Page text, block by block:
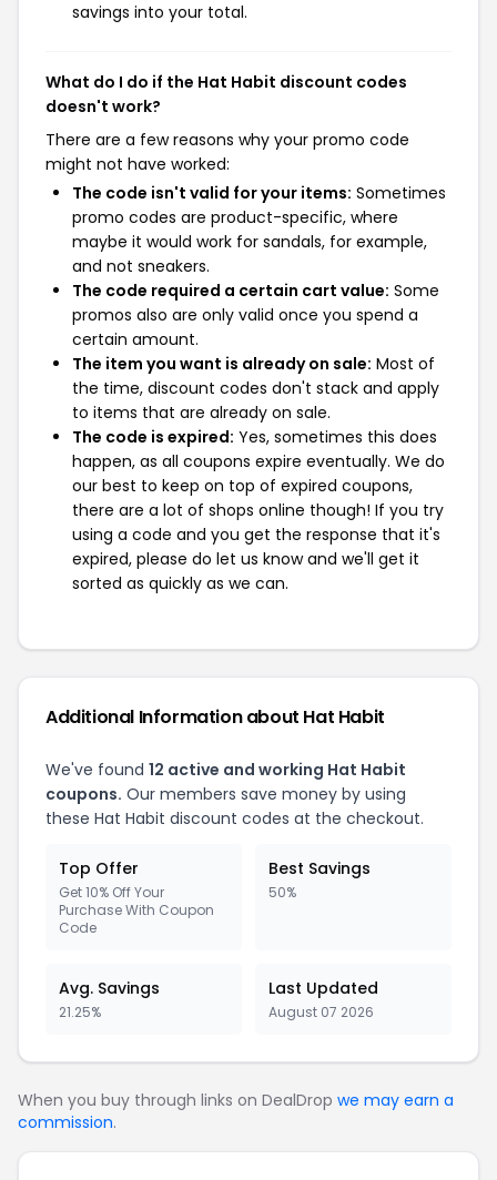
savings into your total.
What do I do if the Hat Habit discount codes
doesn't work?
There are a few reasons why your promo code
might not have worked:
The code isn't valid for your items: Sometimes
promo codes are product-specific, where
maybe it would work for sandals, for example,
and not sneakers.
The code required a certain cart value: Some
promos also are only valid once you spend a
certain amount.
The item you want is already on sale: Most of
the time, discount codes don't stack and apply
to items that are already on sale.
The code is expired: Yes, sometimes this does
happen, as all coupons expire eventually. We do
our best to keep on top of expired coupons,
there are a lot of shops online though! If you try
using a code and you get the response that it's
expired, please do let us know and we'll get it
sorted as quickly as we can.
Additional Information about Hat Habit
We've found 12 active and working Hat Habit
coupons. Our members save money by using
these Hat Habit discount codes at the checkout.
Top Offer
Get 10% Off Your
Purchase With Coupon
Code
Best Savings
50%
Avg. Savings
21.25%
Last Updated
August 07 2026
When you buy through links on DealDrop we may earn a
commission.